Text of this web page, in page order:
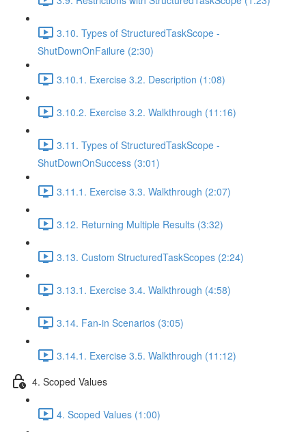
3.10. Types of StructuredTaskScope -
ShutDownOnFailure (2:30)
3.10.1. Exercise 3.2. Description (1:08)
3.10.2. Exercise 3.2. Walkthrough (11:16)
3.11. Types of StructuredTaskScope -
ShutDownOnSuccess (3:01)
3.11.1. Exercise 3.3. Walkthrough (2:07)
3.12. Returning Multiple Results (3:32)
3.13. Custom StructuredTaskScopes (2:24)
3.13.1. Exercise 3.4. Walkthrough (4:58)
3.14. Fan-in Scenarios (3:05)
3.14.1. Exercise 3.5. Walkthrough (11:12)
4. Scoped Values
4. Scoped Values (1:00)